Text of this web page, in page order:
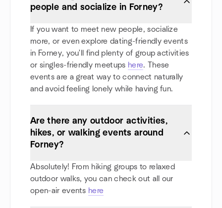
people and socialize in Forney?
If you want to meet new people, socialize
more, or even explore dating-friendly events
in Forney, you'll find plenty of group activities
or singles-friendly meetups here. These
events are a great way to connect naturally
and avoid feeling lonely while having fun.
Are there any outdoor activities,
hikes, or walking events around
Forney?
Absolutely! From hiking groups to relaxed
outdoor walks, you can check out all our
open-air events here